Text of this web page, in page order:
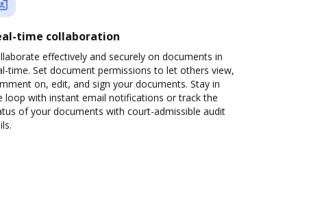
time collaboration
effectively and securely on documents in
time. Set document permissions to let others view,
on, edit, and sign your documents. Stay in
loop with instant email notifications or track the
of your documents with court-admissible audit